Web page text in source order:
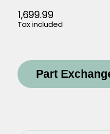
1,699.99
Regular
price
Tax included
Part